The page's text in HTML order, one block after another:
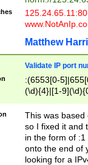
Matthew
Validate IP port
:(6553[0-
(\d){4}|[1-
This was based
so I fixed it and
in the form of
onto the end of
looking for a